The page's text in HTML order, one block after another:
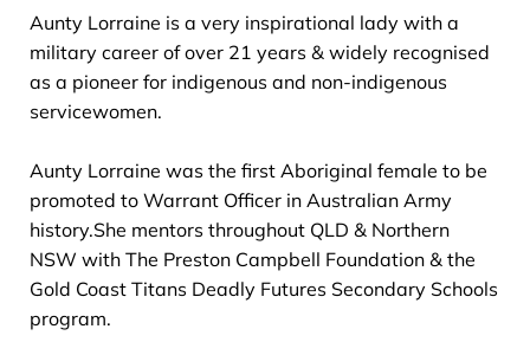
Aunty Lorraine is a very inspirational lady with a
military career of over 21 years & widely recognised
as a pioneer for indigenous and non-indigenous
servicewomen.
Aunty Lorraine was the first Aboriginal female to be
promoted to Warrant Officer in Australian Army
history.She mentors throughout QLD & Northern
NSW with The Preston Campbell Foundation & the
Gold Coast Titans Deadly Futures Secondary Schools
program.